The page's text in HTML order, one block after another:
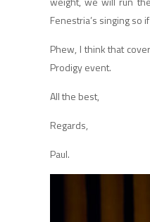
Fenestria’s singing so
Phew, I think that
Prodigy event.
All the best,
Regards,
Paul.